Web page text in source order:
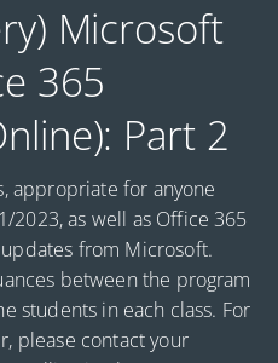
Microsoft
365
Part 2
appropriate for anyone
2023, as well as Office 365
from Microsoft.
between the program
students in each class. For
please contact your